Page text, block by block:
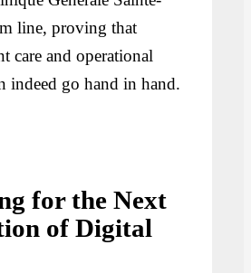
line, proving that
care and operational
indeed go hand in hand.
for the Next
of Digital